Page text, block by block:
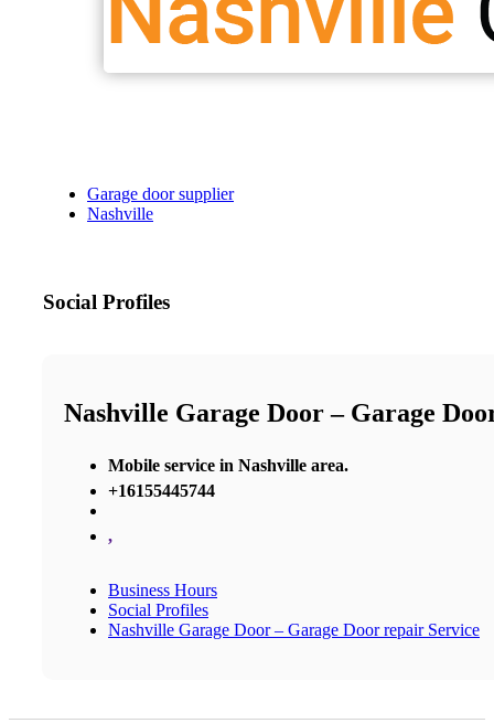
Garage door supplier
Nashville
Social Profiles
Nashville Garage Door – Garage
Mobile service in Nashville area.
+16155445744
,
Business Hours
Social Profiles
Nashville Garage Door – Garage Door repair Service